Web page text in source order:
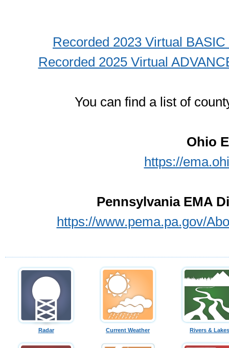
Recorded 2023 Virtual
Recorded 2025 Virtual
You can find a list of
Ohio
https://
Pennsylvania EMA
https://www.pema.pa.gov/
Radar Current Weather Rivers & Lakes